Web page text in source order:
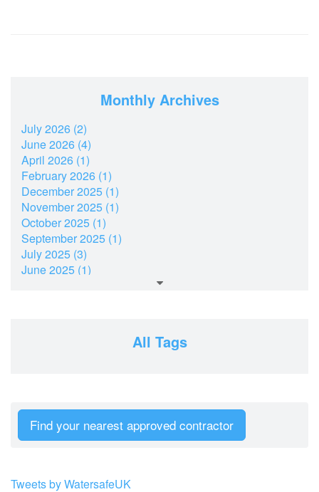
Monthly Archives
July 2026 (2)
June 2026 (4)
April 2026 (1)
February 2026 (1)
December 2025 (1)
November 2025 (1)
October 2025 (1)
September 2025 (1)
July 2025 (3)
June 2025 (1)
January 2024 (2)
December 2023 (2)
October 2023 (1)
All Tags
Find your nearest approved contractor
Tweets by WatersafeUK